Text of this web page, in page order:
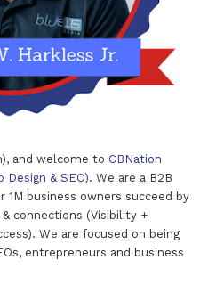
and welcome to CBNation
Design & SEO). We are a B2B
business owners succeed by
connections (Visibility +
We are focused on being
entrepreneurs and business